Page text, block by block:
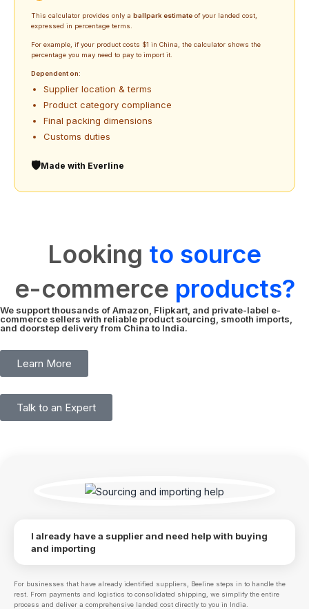
This calculator provides only a ballpark estimate of your landed cost,
expressed in percentage terms.
For example, if your product costs $1 in China, the calculator shows the
percentage you may need to pay to import it.
Dependent on:
Supplier location & terms
Product category compliance
Final packing dimensions
Customs duties
🛡️Made with Everline
Looking to source
e-commerce products?
We support thousands of Amazon, Flipkart, and private-label e-
commerce sellers with reliable product sourcing, smooth imports,
and doorstep delivery from China to India.
Learn More
Talk to an Expert
I already have a supplier and need help with buying
and importing
For businesses that have already identified suppliers, Beeline steps in to handle the
rest. From payments and logistics to consolidated shipping, we simplify the entire
process and deliver a comprehensive landed cost directly to you in India.